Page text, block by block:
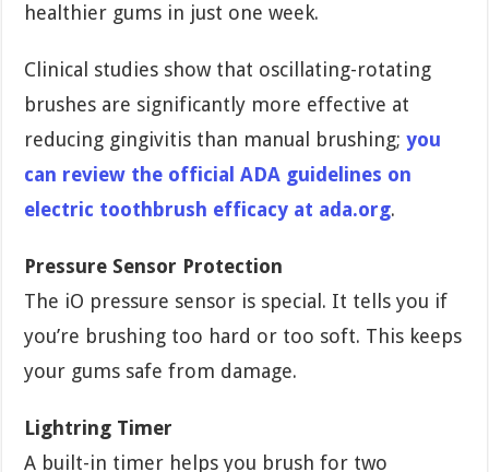
healthier gums in just one week.
Clinical studies show that oscillating-rotating
brushes are significantly more effective at
reducing gingivitis than manual brushing;you
can review the official ADA guidelines on
electric toothbrush efficacy at ada.org.
Pressure Sensor Protection
The iO pressure sensor is special. It tells you if
you’re brushing too hard or too soft. This keeps
your gums safe from damage.
Lightring Timer
A built-in timer helps you brush for two